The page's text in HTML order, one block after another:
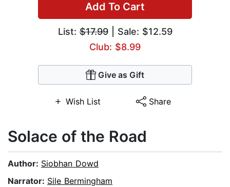
Add To Cart
List:$17.99| Sale: $12.59
Club: $8.99
Give as Gift
Wish List Share
Solace of the Road
Author: Siobhan Dowd
Narrator: Sile Bermingham